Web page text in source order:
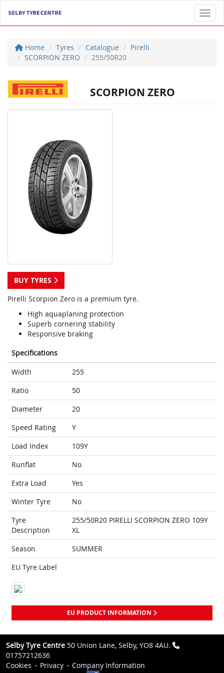
Home Tyres Catalogue
Pirelli
SCORPION ZERO
255/50R20
SCORPION ZERO
BUY TYRES
Pirelli Scorpion Zero is a premium tyre.
High aquaplaning protection
Superb cornering stability
Responsive braking
Specifications
Width
255
Ratio
50
Diameter
20
Speed Rating
Y
Load Index
109Y
Runflat
No
Extra Load
Yes
Winter Tyre
No
Tyre
Description
255/50R20 PIRELLI SCORPION ZERO 109Y
XL
Season
SUMMER
EU Tyre Label
EU PRODUCT INFORMATION
Selby Tyre Centre 50 Union Lane, Selby, YO8 4AU.
01757212636
Cookies
Privacy
Company Information